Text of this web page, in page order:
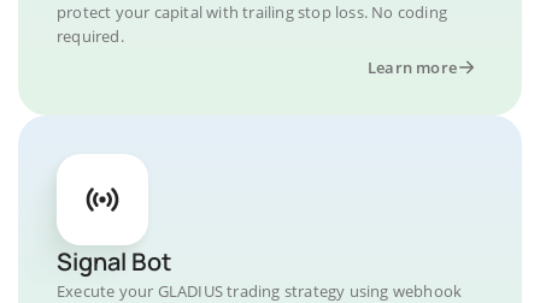
protect your capital with trailing stop loss. No coding
required.
Learn more
Signal Bot
Execute your GLADIUS trading strategy using webhook